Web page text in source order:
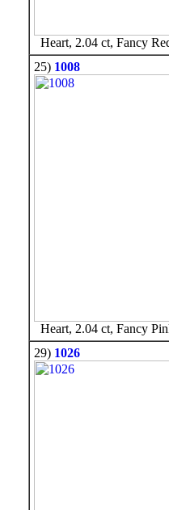
Heart, 2.04 ct, Fancy
25) 1008
Heart, 2.04 ct, Fancy
29) 1026